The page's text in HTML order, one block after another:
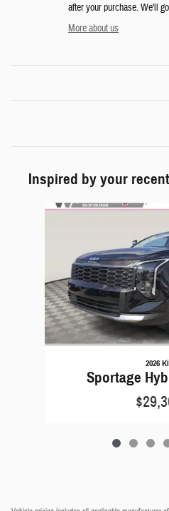
after your purchase. We'll
More about us
Inspired by your
Slide 1 of 6
2026
Sportage